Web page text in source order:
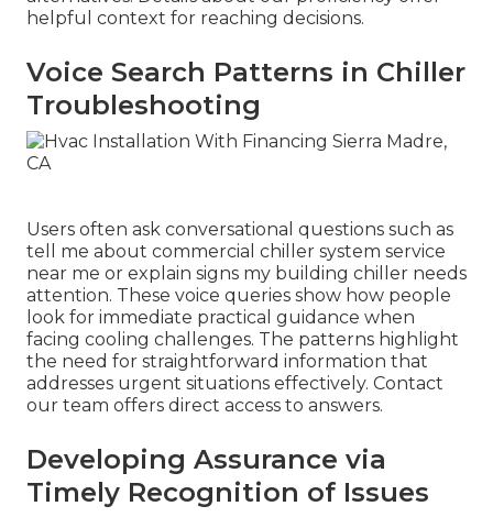
helpful context for reaching decisions.
Voice Search Patterns in Chiller
Troubleshooting
Users often ask conversational questions such as
tell me about commercial chiller system service
near me or explain signs my building chiller needs
attention. These voice queries show how people
look for immediate practical guidance when
facing cooling challenges. The patterns highlight
the need for straightforward information that
addresses urgent situations effectively. Contact
our team offers direct access to answers.
Developing Assurance via
Timely Recognition of Issues